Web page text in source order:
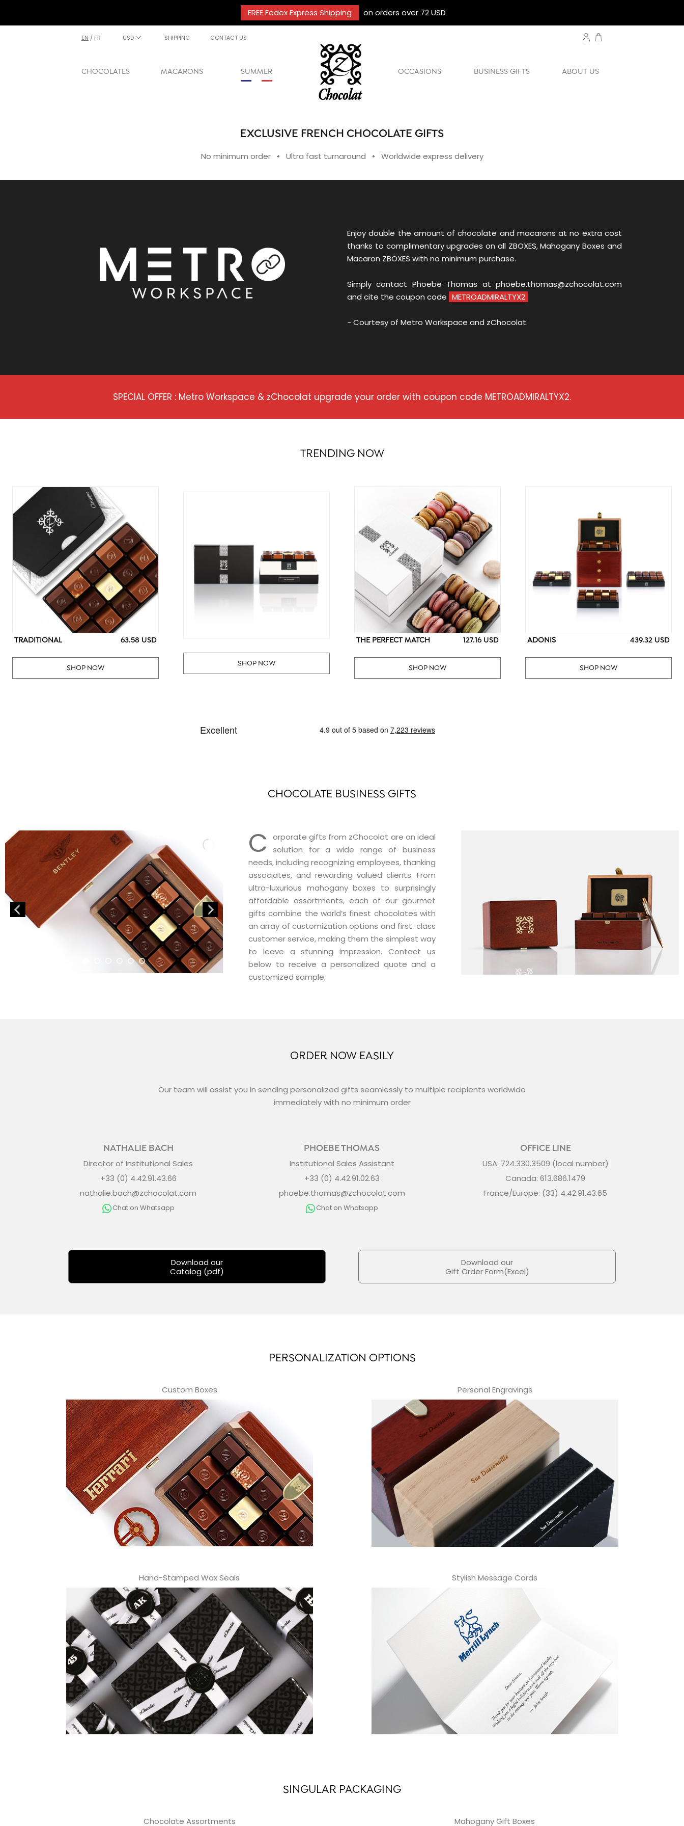
FREE Fedex Express Shipping on orders over 72 USD
EN / FR USD SHIPPING CONTACT US
CHOCOLATES MACARONS SUMMER OCCASIONS BUSINESS GIFTS ABOUT US
EXCLUSIVE FRENCH CHOCOLATE GIFTS
No minimum order • Ultra fast turnaround • Worldwide express delivery
Enjoy double the amount of chocolate and macarons at no extra cost
thanks to complimentary upgrades on all ZBOXES, Mahogany Boxes and
Macaron ZBOXES with no minimum purchase.
Simply contact Phoebe Thomas at phoebe.thomas@zchocolat.com
and cite the coupon code METROADMIRALTYX2
- Courtesy of Metro Workspace and zChocolat.
SPECIAL OFFER : Metro Workspace & zChocolat upgrade your order with coupon code METROADMIRALTYX2.
TRENDING NOW
TRADITIONAL 63.58 USD
SHOP NOW
SHOP NOW
THE PERFECT MATCH 127.16 USD
SHOP NOW
ADONIS 439.32 USD
SHOP NOW
CHOCOLATE BUSINESS GIFTS
C orporate gifts from zChocolat are an ideal
solution for a wide range of business
needs, including recognizing employees, thanking
associates, and rewarding valued clients. From
ultra-luxurious mahogany boxes to surprisingly
affordable assortments, each of our gourmet
gifts combine the world’s finest chocolates with
an array of customization options and first-class
customer service, making them the simplest way
to leave a stunning impression. Contact us
below to receive a personalized quote and a
customized sample.
ORDER NOW EASILY
Our team will assist you in sending personalized gifts seamlessly to multiple recipients worldwide
immediately with no minimum order
NATHALIE BACH
Director of Institutional Sales
+33 (0) 4.42.91.43.66
nathalie.bach@zchocolat.com
Chat on Whatsapp
PHOEBE THOMAS
Institutional Sales Assistant
+33 (0) 4.42.91.02.63
phoebe.thomas@zchocolat.com
Chat on Whatsapp
OFFICE LINE
USA: 724.330.3509 (local number)
Canada: 613.686.1479
France/Europe: (33) 4.42.91.43.65
Download our
Catalog (pdf)
Download our
Gift Order Form(Excel)
PERSONALIZATION OPTIONS
Custom Boxes Personal Engravings
Hand-Stamped Wax Seals Stylish Message Cards
SINGULAR PACKAGING
Chocolate Assortments Mahogany Gift Boxes